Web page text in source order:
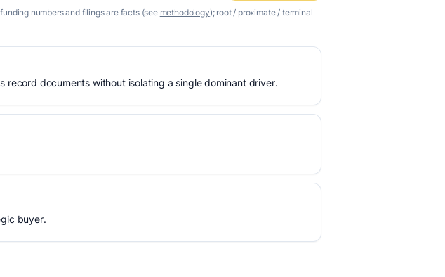
numbers and filings are facts (see methodology); root / proximate / terminal
documents without isolating a single dominant driver.
buyer.